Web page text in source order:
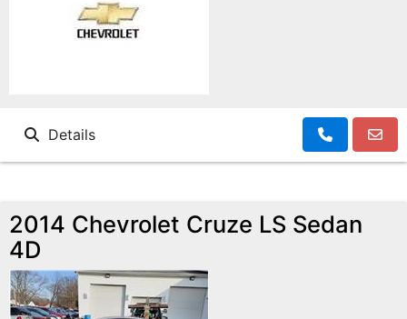
Details
2014 Chevrolet Cruze LS Sedan
4D